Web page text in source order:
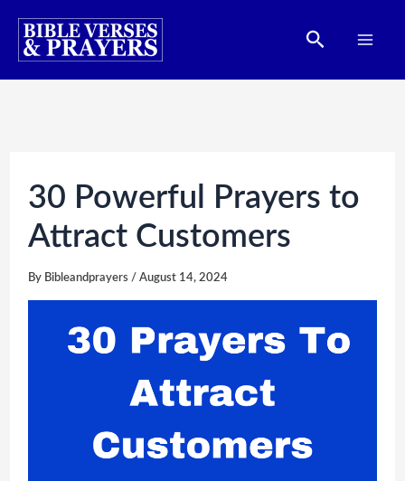
Skip
Search
30 Powerful Prayers to
Attract Customers
By Bibleandprayers / August 14, 2024